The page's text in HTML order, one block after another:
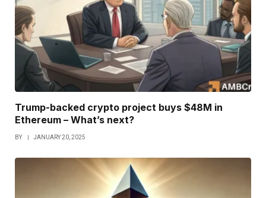
Trump-backed crypto project buys $48M in
Ethereum – What’s next?
BY JANUARY 20, 2025